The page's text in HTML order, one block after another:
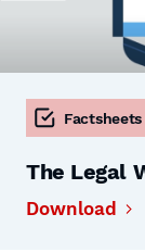
Factsheets
The Legal
Download